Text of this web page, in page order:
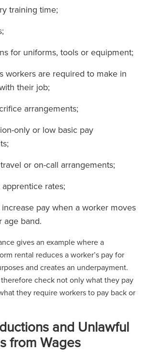
training time;
for uniforms, tools or equipment;
workers are required to make in
their job;
arrangements;
only or low basic pay
or on-call arrangements;
rates;
pay when a worker moves
age band.
gives an example where a
rental reduces a worker’s pay for
and creates an underpayment.
check not only what they pay
they require workers to pay back or
and Unlawful
from Wages